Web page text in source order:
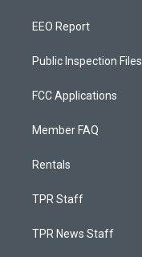
EEO Report
Public Inspection Files
FCC Applications
Member FAQ
Rentals
TPR Staff
TPR News Staff